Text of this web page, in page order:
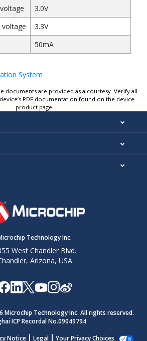
3.0V
3.3V
50mA
System
documents are provided as a courtesy. Verify all
PDF documentation found on the device
product page.
Technology Inc.
West Chandler Blvd.
Arizona, USA
Microchip Technology Inc. All rights reserved.
ICP Recordal No.09049794
Notice Legal Your Privacy Choices